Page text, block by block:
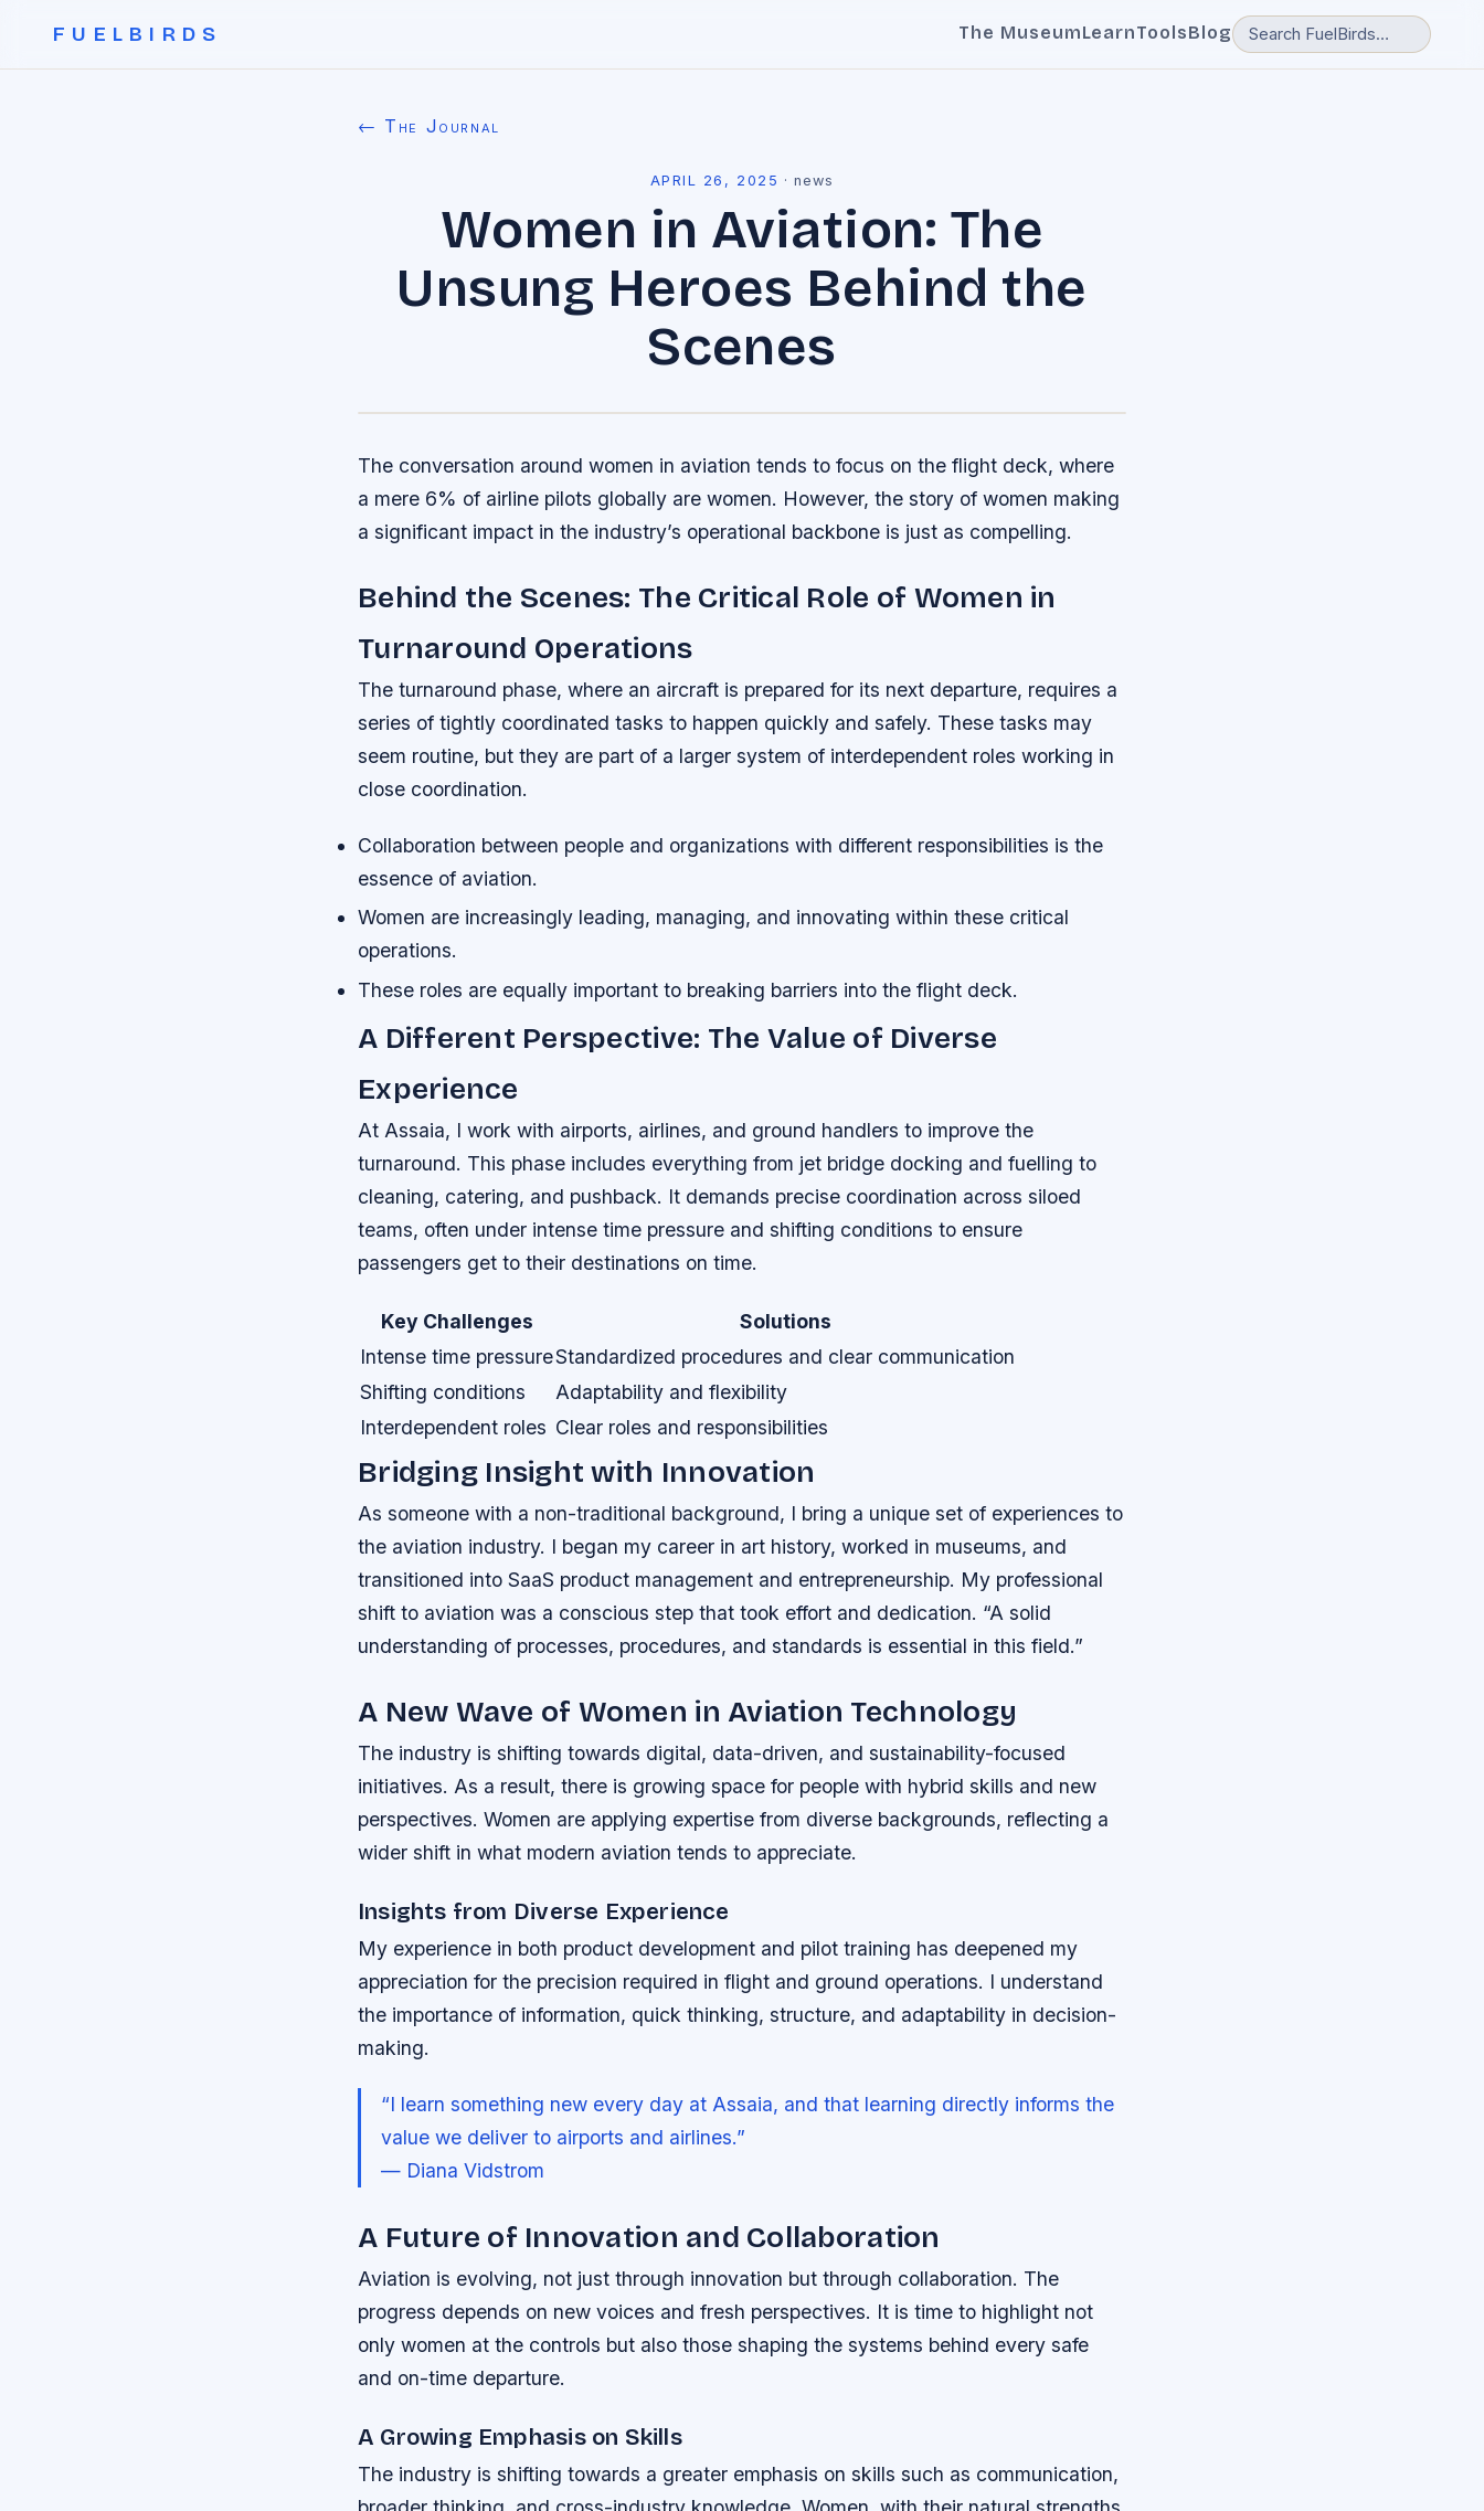
FUELBIRDS The MuseumLearnToolsBlog
← The Journal
APRIL 26, 2025 ·news
Women in Aviation: The
Unsung Heroes Behind the
Scenes
The conversation around women in aviation tends to focus on the flight deck, where
a mere 6% of airline pilots globally are women. However, the story of women making
a significant impact in the industry’s operational backbone is just as compelling.
Behind the Scenes: The Critical Role of Women in
Turnaround Operations
The turnaround phase, where an aircraft is prepared for its next departure, requires a
series of tightly coordinated tasks to happen quickly and safely. These tasks may
seem routine, but they are part of a larger system of interdependent roles working in
close coordination.
Collaboration between people and organizations with different responsibilities is the
essence of aviation.
Women are increasingly leading, managing, and innovating within these critical
operations.
These roles are equally important to breaking barriers into the flight deck.
A Different Perspective: The Value of Diverse
Experience
At Assaia, I work with airports, airlines, and ground handlers to improve the
turnaround. This phase includes everything from jet bridge docking and fuelling to
cleaning, catering, and pushback. It demands precise coordination across siloed
teams, often under intense time pressure and shifting conditions to ensure
passengers get to their destinations on time.
Key Challenges
Solutions
Intense time pressureStandardized procedures and clear communication
Shifting conditions
Adaptability and flexibility
Interdependent roles Clear roles and responsibilities
Bridging Insight with Innovation
As someone with a non-traditional background, I bring a unique set of experiences to
the aviation industry. I began my career in art history, worked in museums, and
transitioned into SaaS product management and entrepreneurship. My professional
shift to aviation was a conscious step that took effort and dedication. “A solid
understanding of processes, procedures, and standards is essential in this field.”
A New Wave of Women in Aviation Technology
The industry is shifting towards digital, data-driven, and sustainability-focused
initiatives. As a result, there is growing space for people with hybrid skills and new
perspectives. Women are applying expertise from diverse backgrounds, reflecting a
wider shift in what modern aviation tends to appreciate.
Insights from Diverse Experience
My experience in both product development and pilot training has deepened my
appreciation for the precision required in flight and ground operations. I understand
the importance of information, quick thinking, structure, and adaptability in decision-
making.
“I learn something new every day at Assaia, and that learning directly informs the
value we deliver to airports and airlines.”
— Diana Vidstrom
A Future of Innovation and Collaboration
Aviation is evolving, not just through innovation but through collaboration. The
progress depends on new voices and fresh perspectives. It is time to highlight not
only women at the controls but also those shaping the systems behind every safe
and on-time departure.
A Growing Emphasis on Skills
The industry is shifting towards a greater emphasis on skills such as communication,